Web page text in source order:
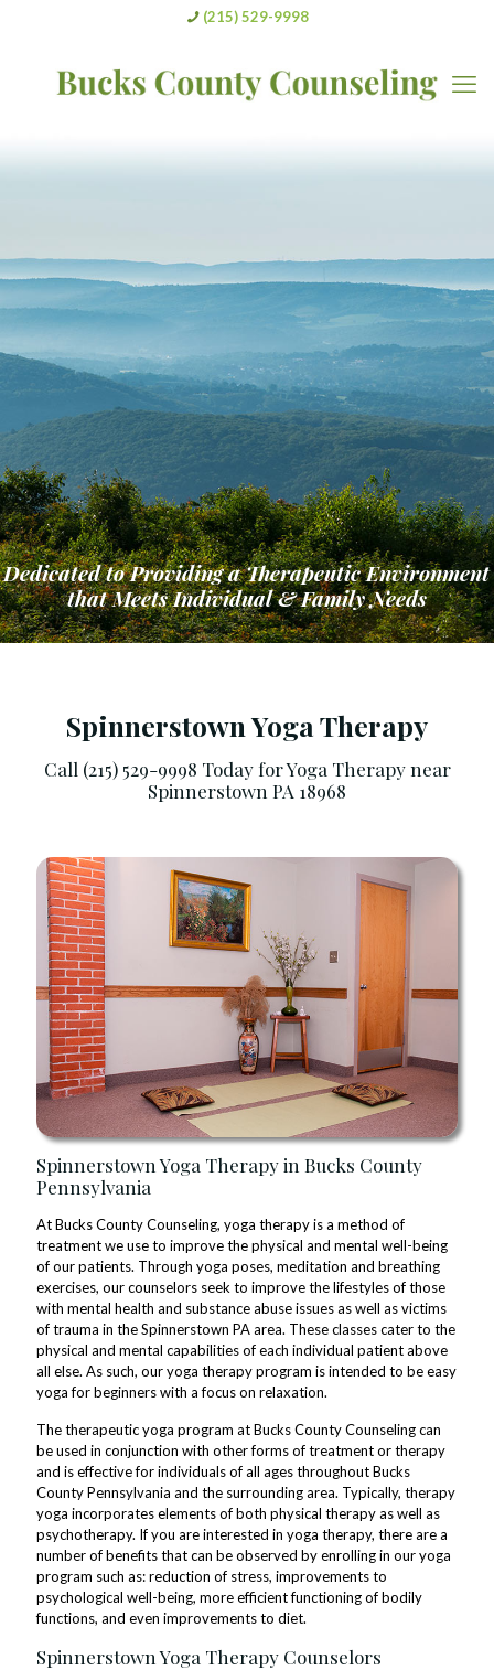
(215) 529-9998
a Therapeutic Environment that Meets
Dedicated to Providing a Therapeutic Environment
that Meets Individual & Family Needs
Spinnerstown Yoga Therapy
Call (215) 529-9998 Today for Yoga Therapy near
Spinnerstown PA 18968
Spinnerstown Yoga Therapy in Bucks County
Pennsylvania
At Bucks County Counseling, yoga therapy is a method of
treatment we use to improve the physical and mental well-being
of our patients. Through yoga poses, meditation and breathing
exercises, our counselors seek to improve the lifestyles of those
with mental health and substance abuse issues as well as victims
of trauma in the Spinnerstown PA area. These classes cater to the
physical and mental capabilities of each individual patient above
all else. As such, our yoga therapy program is intended to be easy
yoga for beginners with a focus on relaxation.
The therapeutic yoga program at Bucks County Counseling can
be used in conjunction with other forms of treatment or therapy
and is effective for individuals of all ages throughout Bucks
County Pennsylvania and the surrounding area. Typically, therapy
yoga incorporates elements of both physical therapy as well as
psychotherapy. If you are interested in yoga therapy, there are a
number of benefits that can be observed by enrolling in our yoga
program such as: reduction of stress, improvements to
psychological well-being, more efficient functioning of bodily
functions, and even improvements to diet.
Spinnerstown Yoga Therapy Counselors